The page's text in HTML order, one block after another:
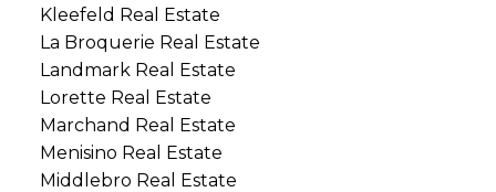
Kleefeld Real Estate
La Broquerie Real Estate
Landmark Real Estate
Lorette Real Estate
Marchand Real Estate
Menisino Real Estate
Middlebro Real Estate